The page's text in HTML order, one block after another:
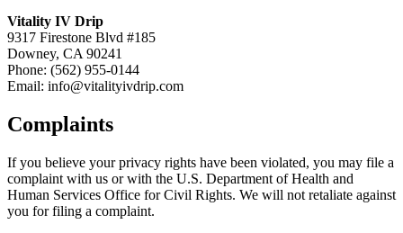
Vitality IV Drip
9317 Firestone Blvd #185
Downey, CA 90241
Phone: (562) 955-0144
Email: info@vitalityivdrip.com
Complaints
If you believe your privacy rights have been violated, you may file a
complaint with us or with the U.S. Department of Health and
Human Services Office for Civil Rights. We will not retaliate against
you for filing a complaint.